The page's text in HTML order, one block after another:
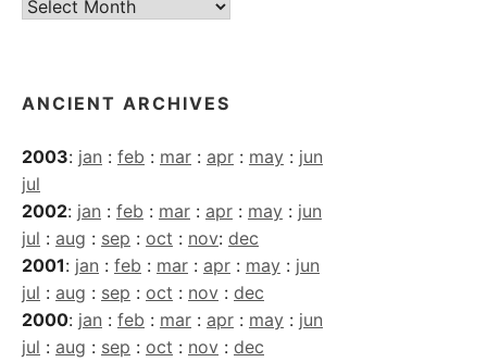
Current
ANCIENT ARCHIVES
2003: jan : feb : mar : apr : may : jun
jul
2002: jan : feb : mar : apr : may : jun
jul : aug : sep : oct : nov: dec
2001: jan : feb : mar : apr : may : jun
jul : aug : sep : oct : nov : dec
2000: jan : feb : mar : apr : may : jun
jul : aug : sep : oct : nov : dec